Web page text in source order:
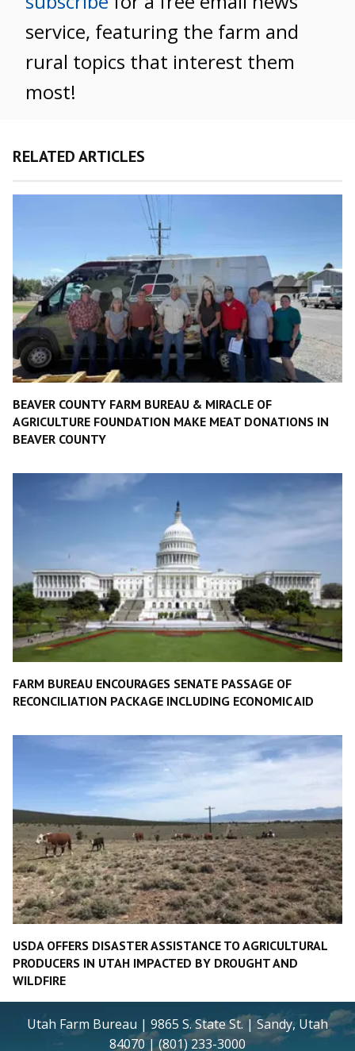
service, featuring the farm and
rural topics that interest them
most!
RELATED ARTICLES
BEAVER COUNTY FARM BUREAU & MIRACLE OF
AGRICULTURE FOUNDATION MAKE MEAT DONATIONS IN
BEAVER COUNTY
FARM BUREAU ENCOURAGES SENATE PASSAGE OF
RECONCILIATION PACKAGE INCLUDING ECONOMIC AID
USDA OFFERS DISASTER ASSISTANCE TO AGRICULTURAL
PRODUCERS IN UTAH IMPACTED BY DROUGHT AND
WILDFIRE
Utah Farm Bureau | 9865 S. State St. | Sandy, Utah
84070 | (801) 233-3000